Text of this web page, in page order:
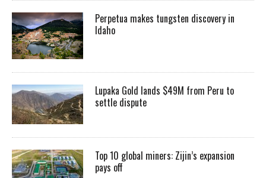
Perpetua makes tungsten discovery in
Idaho
Lupaka Gold lands $49M from Peru to
settle dispute
Top 10 global miners: Zijin’s expansion
pays off